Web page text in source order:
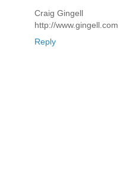
Craig Gingell
http://www.gingell.com
Reply